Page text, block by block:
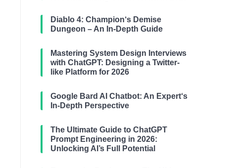
Diablo 4: Champion‘s Demise
Dungeon – An In-Depth Guide
Mastering System Design Interviews
with ChatGPT: Designing a Twitter-
like Platform for 2026
Google Bard AI Chatbot: An Expert‘s
In-Depth Perspective
The Ultimate Guide to ChatGPT
Prompt Engineering in 2026:
Unlocking AI’s Full Potential